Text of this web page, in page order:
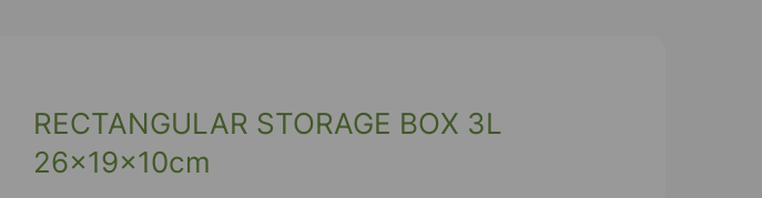
RECTANGULAR STORAGE BOX 3L
26x19x10cm